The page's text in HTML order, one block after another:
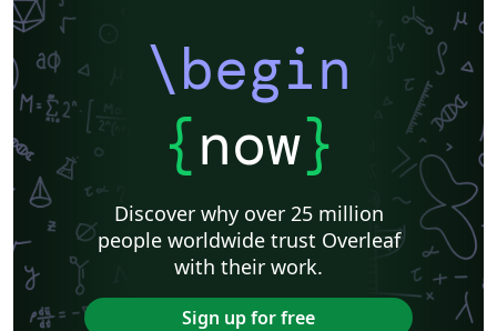
\begin
{now}
Discover why over 25 million
people worldwide trust Overleaf
with their work.
Sign up for free